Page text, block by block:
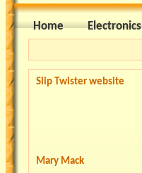
Home Electronics
Slip Twister website
Mary Mack